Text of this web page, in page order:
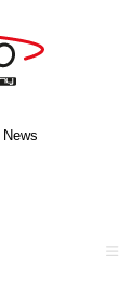
News